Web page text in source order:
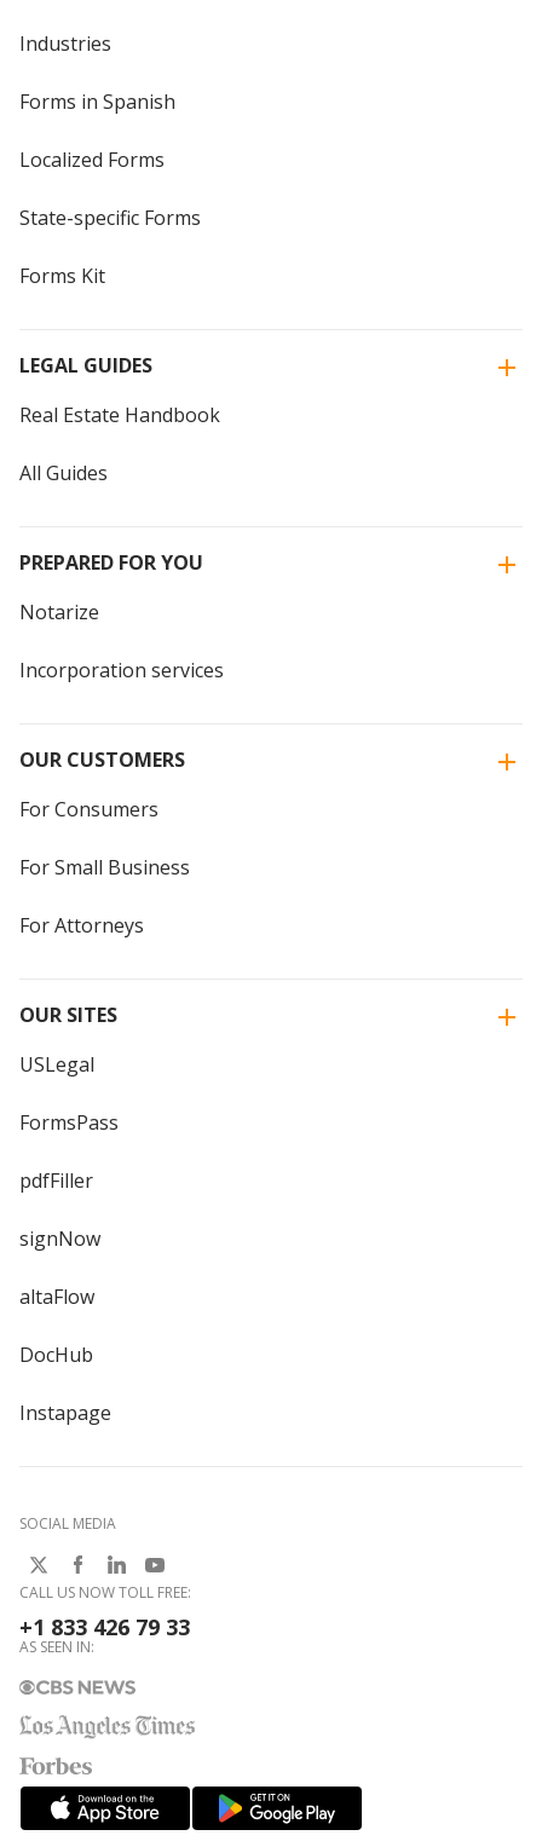
Industries
Forms in Spanish
Localized Forms
State-specific Forms
Forms Kit
LEGAL GUIDES
Real Estate Handbook
All Guides
PREPARED FOR YOU
Notarize
Incorporation services
OUR CUSTOMERS
For Consumers
For Small Business
For Attorneys
OUR SITES
USLegal
FormsPass
pdfFiller
signNow
altaFlow
DocHub
Instapage
SOCIAL MEDIA
CALL US NOW TOLL FREE:
+1 833 426 79 33
AS SEEN IN: